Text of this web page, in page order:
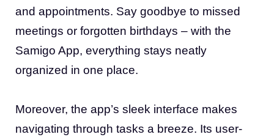
and appointments. Say goodbye to missed
meetings or forgotten birthdays – with the
Samigo App, everything stays neatly
organized in one place.
Moreover, the app’s sleek interface makes
navigating through tasks a breeze. Its user-